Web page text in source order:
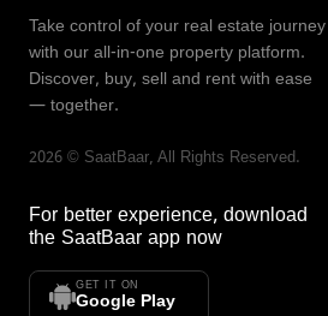
Take control of your real estate journey
with our all-in-one property platform.
Discover, buy, sell and rent with ease
— together.
2026 © SaatBaar, All Rights Reserved.
For better experience, download
the SaatBaar app now
GET IT ON
Google Play